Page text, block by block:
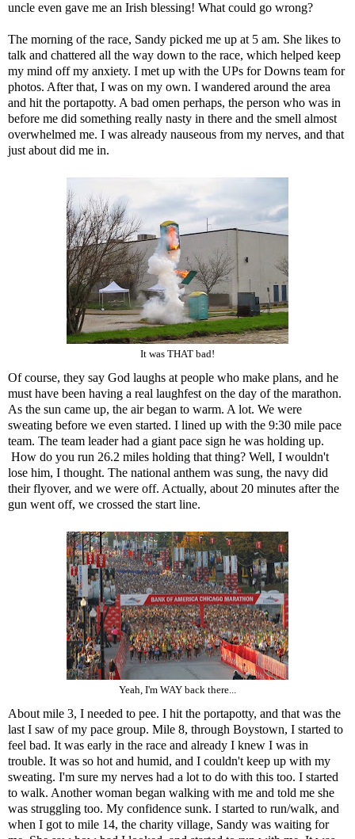
uncle even gave me an Irish blessing! What could go wrong?
The morning of the race, Sandy picked me up at 5 am. She likes to
talk and chattered all the way down to the race, which helped keep
my mind off my anxiety. I met up with the UPs for Downs team for
photos. After that, I was on my own. I wandered around the area
and hit the portapotty. A bad omen perhaps, the person who was in
before me did something really nasty in there and the smell almost
overwhelmed me. I was already nauseous from my nerves, and that
just about did me in.
It was THAT bad!
Of course, they say God laughs at people who make plans, and he
must have been having a real laughfest on the day of the marathon.
As the sun came up, the air began to warm. A lot. We were
sweating before we even started. I lined up with the 9:30 mile pace
team. The team leader had a giant pace sign he was holding up.
How do you run 26.2 miles holding that thing? Well, I wouldn't
lose him, I thought. The national anthem was sung, the navy did
their flyover, and we were off. Actually, about 20 minutes after the
gun went off, we crossed the start line.
Yeah, I'm WAY back there...
About mile 3, I needed to pee. I hit the portapotty, and that was the
last I saw of my pace group. Mile 8, through Boystown, I started to
feel bad. It was early in the race and already I knew I was in
trouble. It was so hot and humid, and I couldn't keep up with my
sweating. I'm sure my nerves had a lot to do with this too. I started
to walk. Another woman began walking with me and told me she
was struggling too. My confidence sunk. I started to run/walk, and
when I got to mile 14, the charity village, Sandy was waiting for